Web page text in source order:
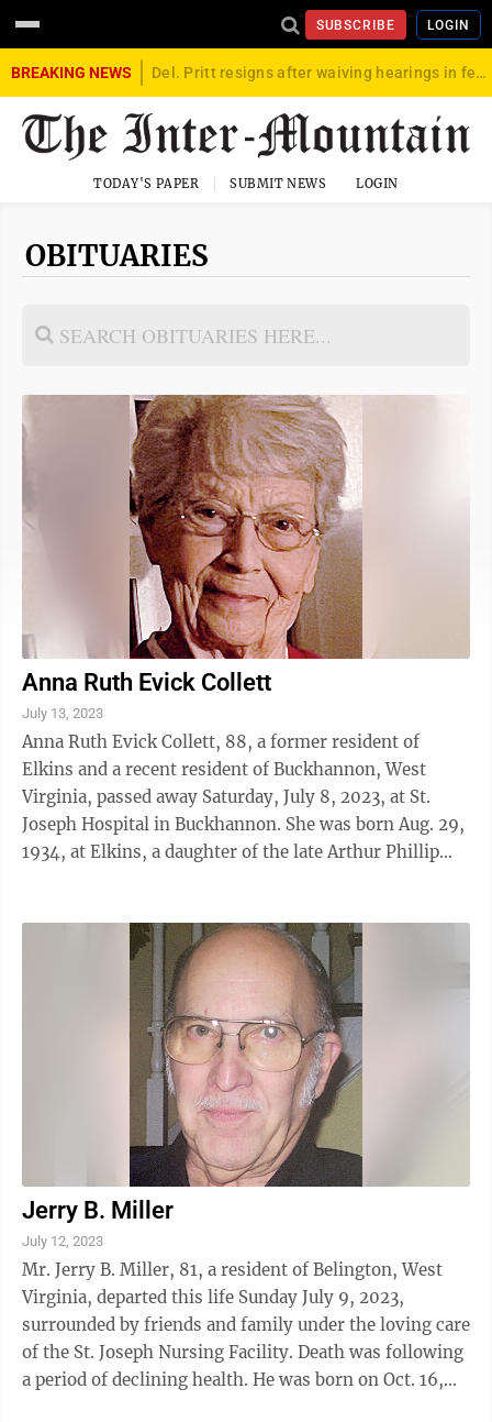
SUBSCRIBE LOGIN
BREAKING NEWS Del. Pritt resigns after waiving hearings in federal child exploitation case
TODAY'S PAPER SUBMIT NEWS LOGIN
OBITUARIES
Anna Ruth Evick Collett
July 13, 2023
Anna Ruth Evick Collett, 88, a former resident of
Elkins and a recent resident of Buckhannon, West
Virginia, passed away Saturday, July 8, 2023, at St.
Joseph Hospital in Buckhannon. She was born Aug. 29,
1934, at Elkins, a daughter of the late Arthur Phillip
Jerry B. Miller
July 12, 2023
Mr. Jerry B. Miller, 81, a resident of Belington, West
Virginia, departed this life Sunday July 9, 2023,
surrounded by friends and family under the loving care
of the St. Joseph Nursing Facility. Death was following
a period of declining health. He was born on Oct. 16,